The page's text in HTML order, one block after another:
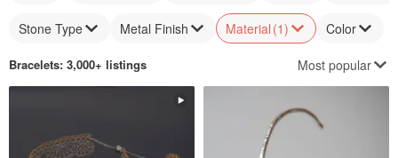
Stone Type Metal Finish Material (1) Color
Bracelets: 3,000+ listings Most popular